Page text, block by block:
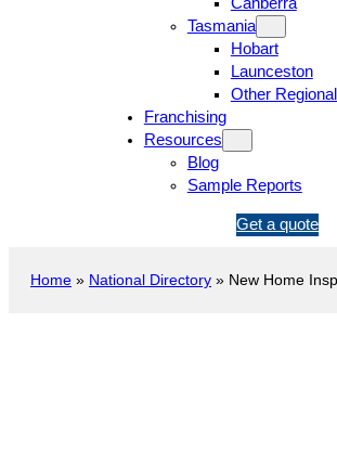
Tasmania
Hobart
Launceston
Other
Franchising
Resources
Blog
Sample Reports
1
Get a quote
Home » National Directory » New Home